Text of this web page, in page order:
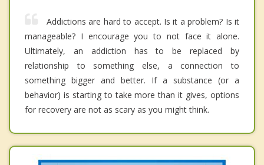
Addictions are hard to accept. Is it a problem? Is it
manageable? I encourage you to not face it alone.
Ultimately, an addiction has to be replaced by
relationship to something else, a connection to
something bigger and better. If a substance (or a
behavior) is starting to take more than it gives, options
for recovery are not as scary as you might think.